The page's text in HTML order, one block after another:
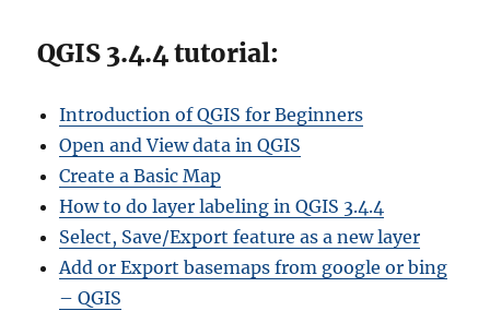
QGIS 3.4.4 tutorial:
Introduction of QGIS for Beginners
Open and View data in QGIS
Create a Basic Map
How to do layer labeling in QGIS 3.4.4
Select, Save/Export feature as a new layer
Add or Export basemaps from google or bing
– QGIS